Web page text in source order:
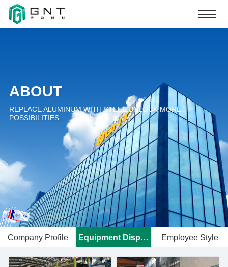
ABOUT
REPLACE ALUMINUM WITH STEEL.UNLOCK MORE
POSSIBILITIES.
Company Profile Equipment Display Employee Style